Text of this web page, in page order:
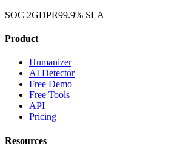
SOC 2GDPR99.9% SLA
Product
Humanizer
AI Detector
Free Demo
Free Tools
API
Pricing
Resources